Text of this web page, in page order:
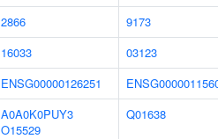
2866
9173
16033
03123
ENSG00000126251
A0A0K0PUY3
O15529
Q01638